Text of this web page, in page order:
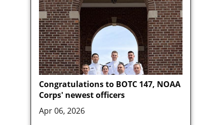
Congratulations to BOTC 147, NOAA
Corps' newest officers
Apr 06, 2026